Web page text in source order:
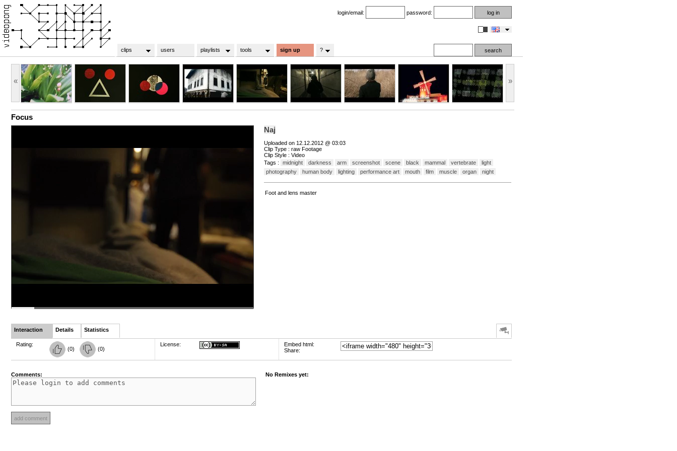
login/email: password:
clips users playlists tools sign up ?
« »
Focus
Naj
Uploaded on 12.12.2012 @ 03:03
Clip Type : raw Footage
Clip Style : Video
Tags :
midnight darkness arm screenshot scene black mammal vertebrate
light
photography
human body lighting performance art mouth film muscle organ night
Foot and lens master
Interaction Details Statistics
Rating:
(0) (0)
License:
Embed html:
Share:
Comments: No Remixes yet: